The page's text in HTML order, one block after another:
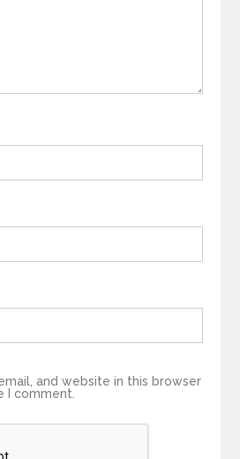
and website in this browser
I comment.